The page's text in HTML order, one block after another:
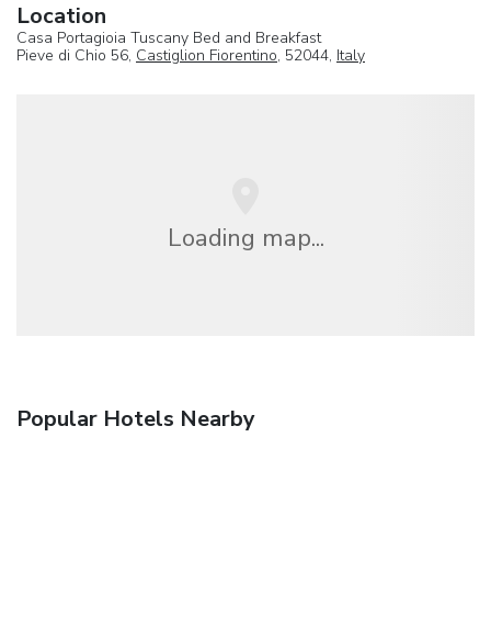
Location
Casa Portagioia Tuscany Bed and Breakfast
Pieve di Chio 56, Castiglion Fiorentino, 52044, Italy
Loading map...
Popular Hotels Nearby